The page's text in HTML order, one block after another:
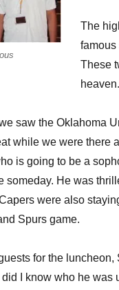
The
famous
These
heaven.
saw the Oklahoma
while we were there
is going to be a
someday. He was
were also
Spurs game.
for the luncheon,
I know who he was